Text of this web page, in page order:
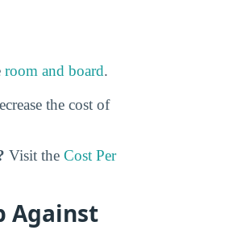
room and board.
the cost of
Visit the Cost Per
Against